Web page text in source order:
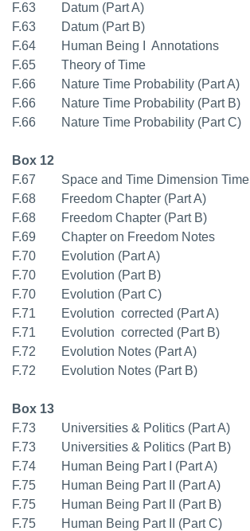
F.63 Datum (Part A)
F.63 Datum (Part B)
F.64 Human Being I  Annotations
F.65 Theory of Time
F.66 Nature Time Probability (Part A)
F.66 Nature Time Probability (Part B)
F.66 Nature Time Probability (Part C)
Box 12
F.67 Space and Time Dimension Time
F.68 Freedom Chapter (Part A)
F.68 Freedom Chapter (Part B)
F.69 Chapter on Freedom Notes
F.70 Evolution (Part A)
F.70 Evolution (Part B)
F.70 Evolution (Part C)
F.71 Evolution  corrected (Part A)
F.71 Evolution  corrected (Part B)
F.72 Evolution Notes (Part A)
F.72 Evolution Notes (Part B)
Box 13
F.73 Universities & Politics (Part A)
F.73 Universities & Politics (Part B)
F.74 Human Being Part I (Part A)
F.75 Human Being Part II (Part A)
F.75 Human Being Part II (Part B)
F.75 Human Being Part II (Part C)